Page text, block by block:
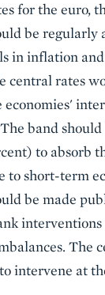
for the euro,
be regularly
in inflation
central rates
economies'
band
to absorb
to short-term
be made
interventions
The
intervene at